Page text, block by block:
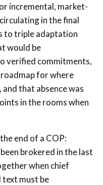
incremental, market-
in the final
to triple adaptation
would be
verified commitments,
for where
that absence was
in the rooms when
end of a COP:
brokered in the last
when chief
must be